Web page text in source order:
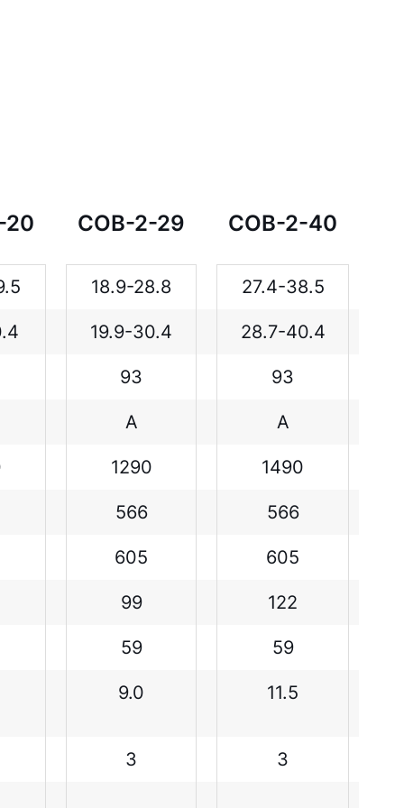
20 COB-2-29 COB-2-40
18.9-28.8 27.4-38.5
19.9-30.4 28.7-40.4
93 93
A A
1290 1490
566 566
605 605
99 122
59 59
9.0 11.5
3 3